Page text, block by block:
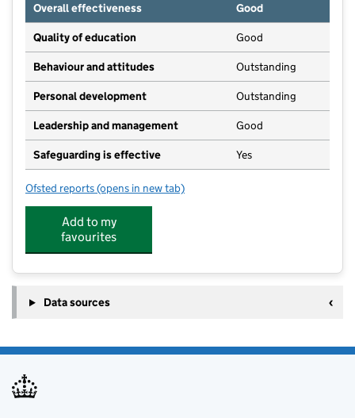
Overall effectiveness
Good
Quality of education Good
Behaviour and attitudes Outstanding
Personal development Outstanding
Leadership and management Good
Safeguarding is effective Yes
Ofsted reports for Kalgarth Grange Nursery School
(opens in new tab)
Add to my
favourites
Data sources